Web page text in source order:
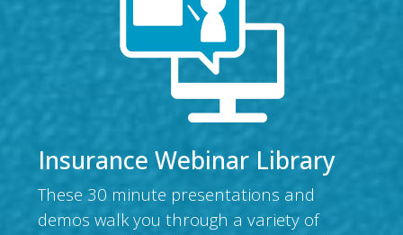
Insurance Webinar Library
These 30 minute presentations and
demos walk you through a variety of